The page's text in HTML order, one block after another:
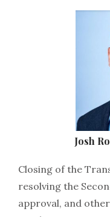
Josh
Closing of the
resolving the
approval, and